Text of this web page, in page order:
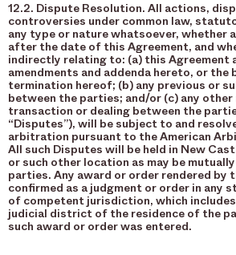
12.2. Dispute Resolution. All actions,
controversies under common law,
any type or nature whatsoever, whether
after the date of this Agreement, and
indirectly relating to: (a) this Agreement
amendments and addenda hereto, or the
termination hereof; (b) any previous or
between the parties; and/or (c) any
transaction or dealing between the
“Disputes”), will be subject to and
arbitration pursuant to the American
All such Disputes will be held in New
or such other location as may be
parties. Any award or order rendered by
confirmed as a judgment or order in any
of competent jurisdiction, which
judicial district of the residence of the
such award or order was entered.